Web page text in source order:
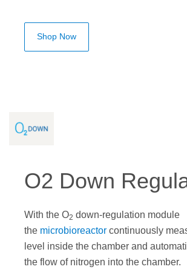
Shop Now
O2 Down
With the O2 down-regulation module
the microbioreactor continuously
level inside the chamber and
the flow of nitrogen into the chamber.